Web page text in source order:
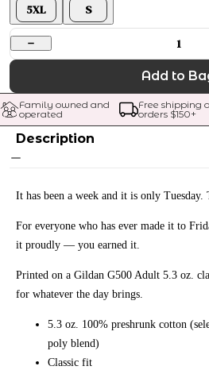
5XL
S
1
Add to
Family owned and
operated
Free shipping
orders $150+
Description
It has been a week and it is only Tuesday.
For everyone who has ever made it to
it proudly — you earned it.
Printed on a Gildan G500 Adult 5.3 oz.
for whatever the day brings.
5.3 oz. 100% preshrunk cotton
poly blend)
Classic fit